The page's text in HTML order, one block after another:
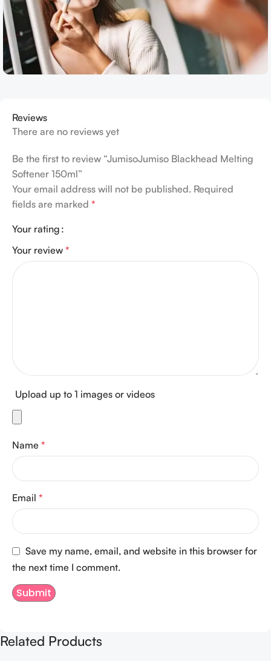
Reviews
There are no reviews yet
Be the first to review “JumisoJumiso Blackhead Melting
Softener 150ml”
Your email address will not be published. Required
fields are marked *
Your rating
Your review *
Upload up to 1 images or videos
Name *
Email *
Save my name, email, and website in this browser for
the next time I comment.
Related Products